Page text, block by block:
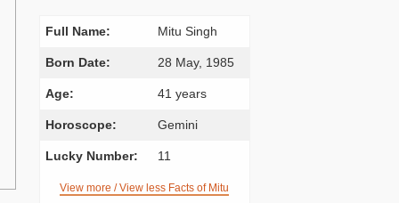
Full Name: Mitu Singh
Born Date: 28 May, 1985
Age: 41 years
Horoscope: Gemini
Lucky Number: 11
View more / View less Facts of Mitu